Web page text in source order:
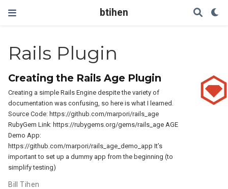
btihen
Rails Plugin
Creating the Rails Age Plugin
Creating a simple Rails Engine despite the variety of
documentation was confusing, so here is what I learned.
Source Code: https://github.com/marpori/rails_age
RubyGem Link: https://rubygems.org/gems/rails_age AGE
Demo App:
https://github.com/marpori/rails_age_demo_app It’s
important to set up a dummy app from the beginning (to
simplify testing)
Bill Tihen